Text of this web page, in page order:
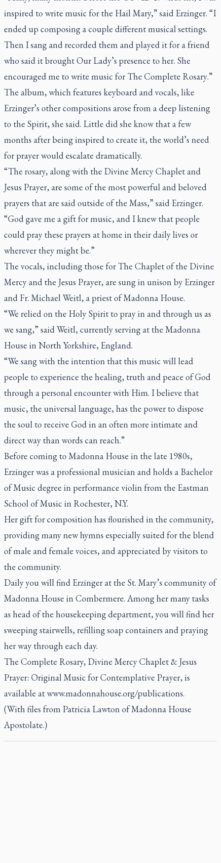
inspired to write music for the Hail Mary,” said Erzinger. “I
ended up composing a couple different musical settings.
Then I sang and recorded them and played it for a friend
who said it brought Our Lady’s presence to her. She
encouraged me to write music for The Complete Rosary.”
The album, which features keyboard and vocals, like
Erzinger’s other compositions arose from a deep listening
to the Spirit, she said. Little did she know that a few
months after being inspired to create it, the world’s need
for prayer would escalate dramatically.
“The rosary, along with the Divine Mercy Chaplet and
Jesus Prayer, are some of the most powerful and beloved
prayers that are said outside of the Mass,” said Erzinger.
“God gave me a gift for music, and I knew that people
could pray these prayers at home in their daily lives or
wherever they might be.”
The vocals, including those for The Chaplet of the Divine
Mercy and the Jesus Prayer, are sung in unison by Erzinger
and Fr. Michael Weitl, a priest of Madonna House.
“We relied on the Holy Spirit to pray in and through us as
we sang,” said Weitl, currently serving at the Madonna
House in North Yorkshire, England.
“We sang with the intention that this music will lead
people to experience the healing, truth and peace of God
through a personal encounter with Him. I believe that
music, the universal language, has the power to dispose
the soul to receive God in an often more intimate and
direct way than words can reach.”
Before coming to Madonna House in the late 1980s,
Erzinger was a professional musician and holds a Bachelor
of Music degree in performance violin from the Eastman
School of Music in Rochester, N.Y.
Her gift for composition has flourished in the community,
providing many new hymns especially suited for the blend
of male and female voices, and appreciated by visitors to
the community.
Daily you will find Erzinger at the St. Mary’s community of
Madonna House in Combermere. Among her many tasks
as head of the housekeeping department, you will find her
sweeping stairwells, refilling soap containers and praying
her way through each day.
The Complete Rosary, Divine Mercy Chaplet & Jesus
Prayer: Original Music for Contemplative Prayer, is
available at www.madonnahouse.org/publications.
(With files from Patricia Lawton of Madonna House
Apostolate.)